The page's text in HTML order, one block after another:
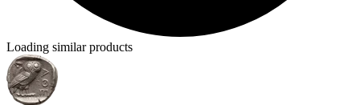
Loading similar products